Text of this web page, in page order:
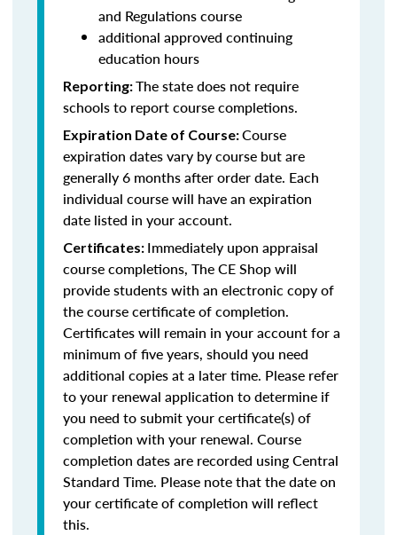
and Regulations course
additional approved continuing
education hours
Reporting:The state does not require
schools to report course completions.
Expiration Date of Course:Course
expiration dates vary by course but are
generally 6 months after order date. Each
individual course will have an expiration
date listed in your account.
Certificates: Immediately upon appraisal
course completions, The CE Shop will
provide students with an electronic copy of
the course certificate of completion.
Certificates will remain in your account for a
minimum of five years, should you need
additional copies at a later time. Please refer
to your renewal application to determine if
you need to submit your certificate(s) of
completion with your renewal. Course
completion dates are recorded using Central
Standard Time. Please note that the date on
your certificate of completion will reflect
this.